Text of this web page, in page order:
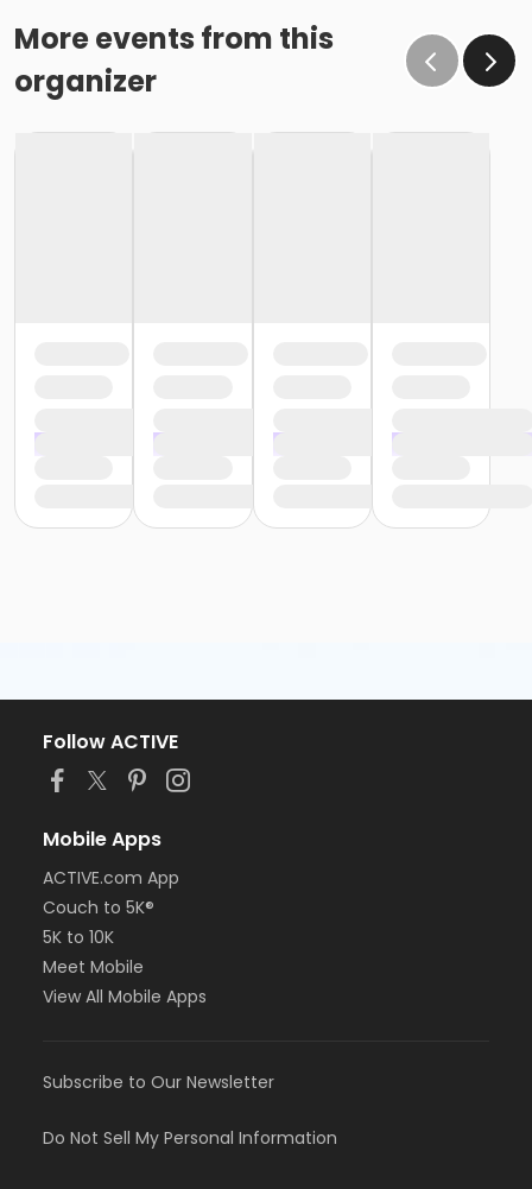
More events from this
organizer
Follow ACTIVE
Mobile Apps
ACTIVE.com App
Couch to 5K®
5K to 10K
Meet Mobile
View All Mobile Apps
Subscribe to Our Newsletter
Do Not Sell My Personal Information